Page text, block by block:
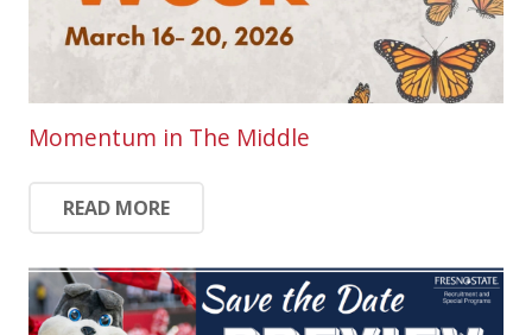
Momentum in The Middle
READ MORE